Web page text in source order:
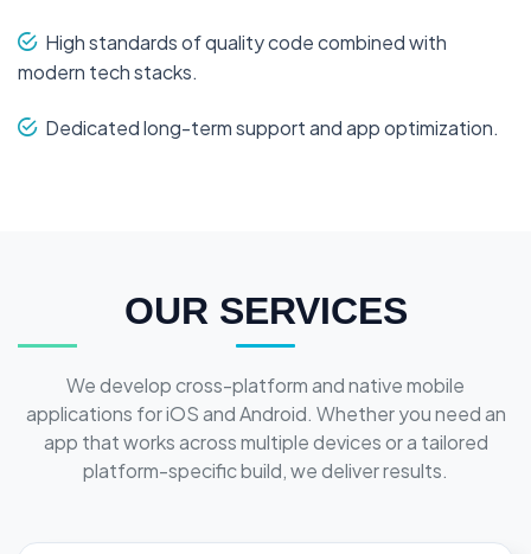
High standards of quality code combined with
modern tech stacks.
Dedicated long-term support and app optimization.
OUR SERVICES
We develop cross-platform and native mobile
applications for iOS and Android. Whether you need an
app that works across multiple devices or a tailored
platform-specific build, we deliver results.